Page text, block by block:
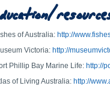
of Australia: http://
Victoria: http://
Phillip Bay Marine Life: http://
of Living Australia: http://